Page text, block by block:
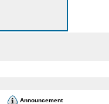
Announcement